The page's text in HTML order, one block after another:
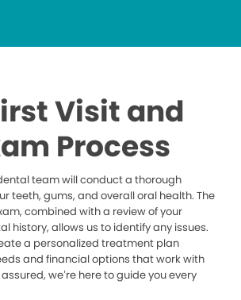
Visit and
Process
team will conduct a thorough
teeth, gums, and overall oral health. The
combined with a review of your
history, allows us to identify any issues.
a personalized treatment plan
and financial options that work with
we’re here to guide you every